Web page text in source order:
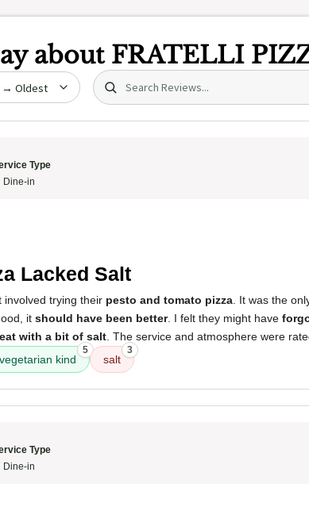
about FRATELLI
Search (title/text)
Type
Dine-in
Lacked Salt
involved trying their pesto and tomato pizza . It was the
it should have been better. I felt they might have
with a bit of salt . The service and atmosphere were
vegetarian kind
5
salt
3
Type
Dine-in